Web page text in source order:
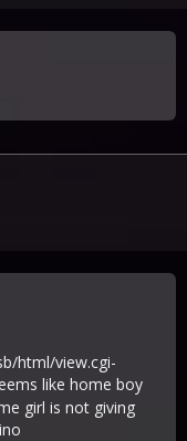
html/view.cgi-
like home boy
girl is not giving